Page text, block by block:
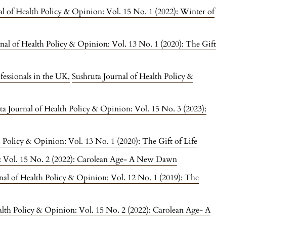
of Health Policy & Opinion: Vol. 15 No. 1 (2022): Winter of
of Health Policy & Opinion: Vol. 13 No. 1 (2020): The Gift
in the UK,Sushruta Journal of Health Policy &
Journal of Health Policy & Opinion: Vol. 15 No. 3 (2023):
Policy & Opinion: Vol. 13 No. 1 (2020): The Gift of Life
15 No. 2 (2022): Carolean Age- A New Dawn
of Health Policy & Opinion: Vol. 12 No. 1 (2019): The
Policy & Opinion: Vol. 15 No. 2 (2022): Carolean Age- A